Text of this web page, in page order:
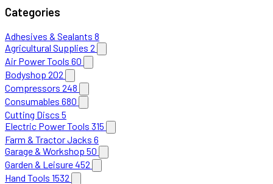
Categories
Adhesives & Sealants 8
Agricultural Supplies 2
Air Power Tools 60
Bodyshop 202
Compressors 248
Consumables 680
Cutting Discs 5
Electric Power Tools 315
Farm & Tractor Jacks 6
Garage & Workshop 50
Garden & Leisure452
Hand Tools 1532